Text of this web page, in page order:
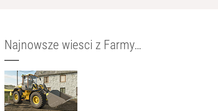
Najnowsze wiesci z Farmy…